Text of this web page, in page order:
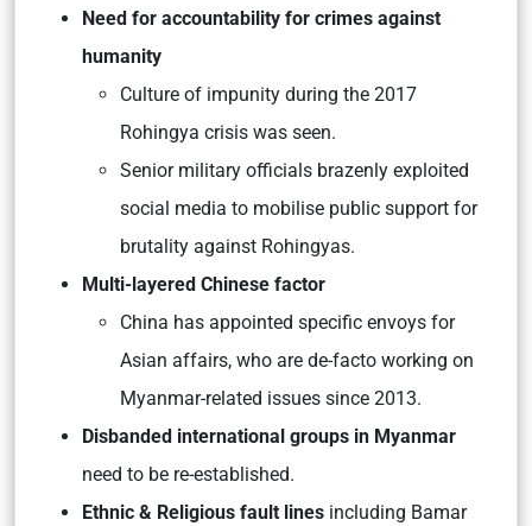
Need for accountability for crimes against
humanity
Culture of impunity during the 2017
Rohingya crisis was seen.
Senior military officials brazenly exploited
social media to mobilise public support for
brutality against Rohingyas.
Multi-layered Chinese factor
China has appointed specific envoys for
Asian affairs, who are de-facto working on
Myanmar-related issues since 2013.
Disbanded international groups in Myanmar
need to be re-established.
Ethnic & Religious fault lines including Bamar